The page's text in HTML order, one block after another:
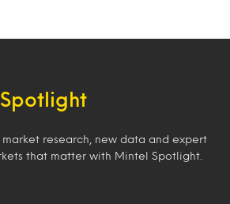
Spotlight
research, new data and expert
that matter with Mintel Spotlight.